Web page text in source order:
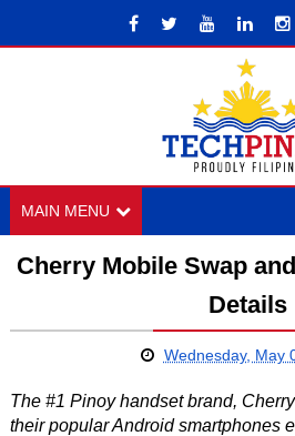
MAIN MENU
Cherry Mobile Swap
Details
Wednesday, May
The #1 Pinoy handset brand,
their popular Android smartphones